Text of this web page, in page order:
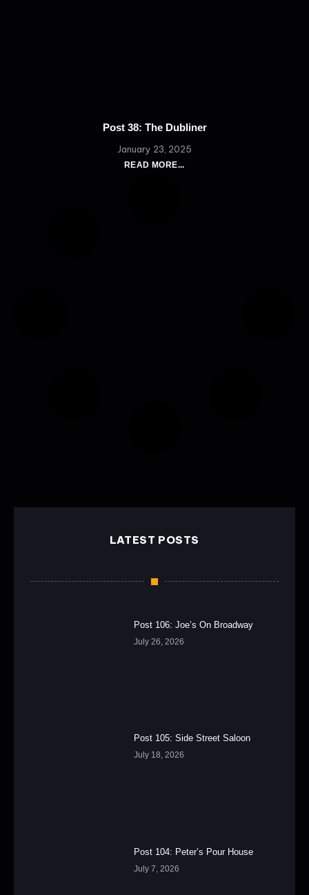
Post 38: The Dubliner
January 23, 2025
READ MORE...
LATEST POSTS
Post 106: Joe’s On Broadway
July 26, 2026
Post 105: Side Street Saloon
July 18, 2026
Post 104: Peter’s Pour House
July 7, 2026